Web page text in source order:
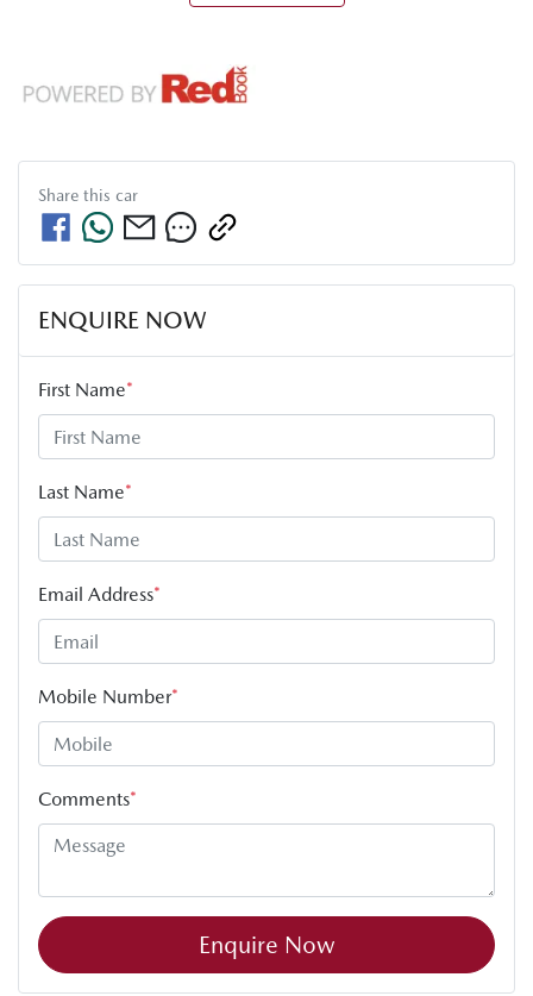
Share this car
ENQUIRE NOW
First Name*
Last Name*
Email Address*
Mobile Number*
Comments*
Enquire Now